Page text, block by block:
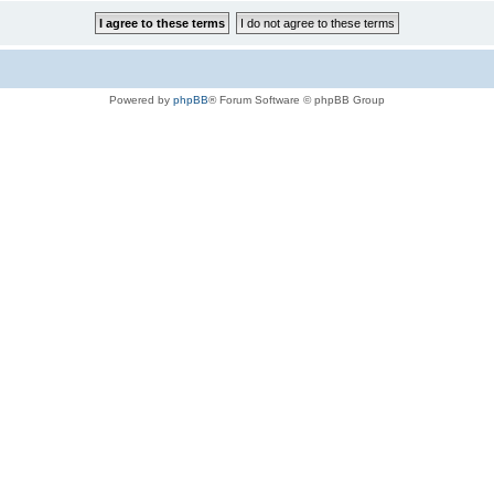
Powered by phpBB® Forum Software © phpBB Group